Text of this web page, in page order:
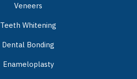
Veneers
Teeth Whitening
Dental Bonding
Enameloplasty